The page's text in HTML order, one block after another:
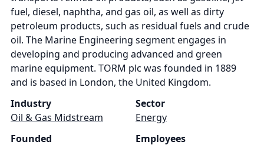
fuel, diesel, naphtha, and gas oil, as well as dirty
petroleum products, such as residual fuels and crude
oil. The Marine Engineering segment engages in
developing and producing advanced and green
marine equipment. TORM plc was founded in 1889
and is based in London, the United Kingdom.
Industry
Oil & Gas Midstream
Sector
Energy
Founded
Employees